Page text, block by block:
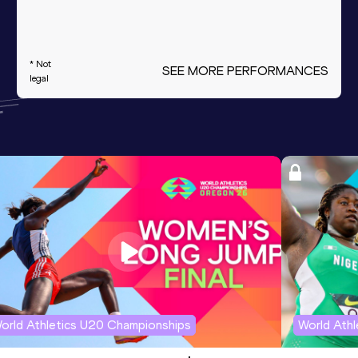
* Not
legal
SEE MORE PERFORMANCES
Athletics U20 Championships World